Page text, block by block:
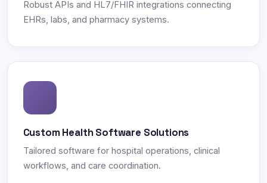
Robust APIs and HL7/FHIR integrations connecting
EHRs, labs, and pharmacy systems.
Custom Health Software Solutions
Tailored software for hospital operations, clinical
workflows, and care coordination.